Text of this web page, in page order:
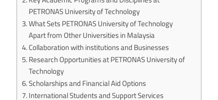
PETRONAS University of Technology
What Sets PETRONAS University of Technology
Apart from Other Universities in Malaysia
Collaboration with institutions and Businesses
Research Opportunities at PETRONAS University of
Technology
Scholarships and Financial Aid Options
International Students and Support Services